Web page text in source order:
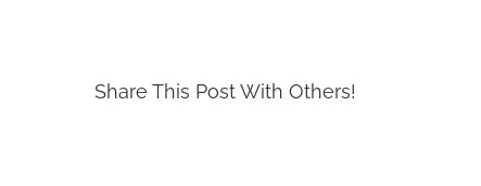
Share This Post With Others!